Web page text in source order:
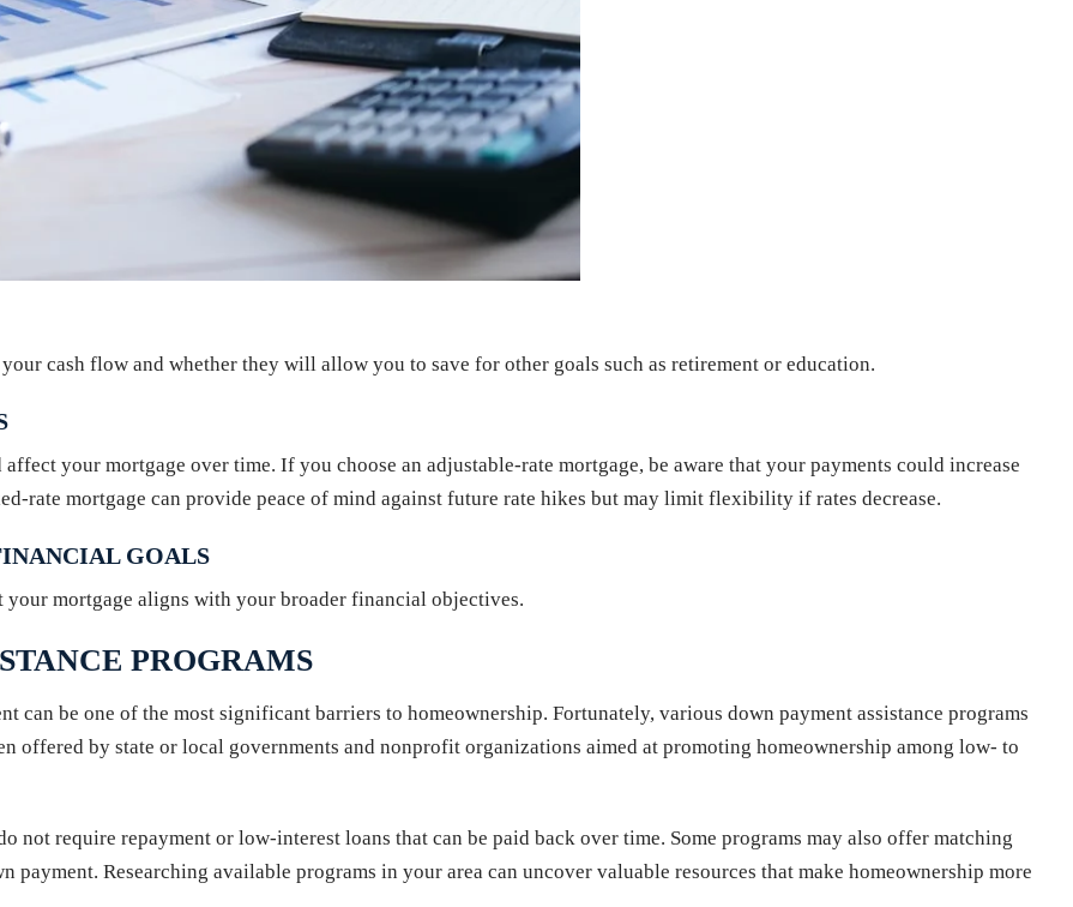
cash flow and whether they will allow you to save for other goals such as retirement or education.
your mortgage over time. If you choose an adjustable-rate mortgage, be aware that your payments could increase
rate mortgage can provide peace of mind against future rate hikes but may limit flexibility if rates decrease.
GOALS
mortgage aligns with your broader financial objectives.
PROGRAMS
can be one of the most significant barriers to homeownership. Fortunately, various down payment assistance programs
offered by state or local governments and nonprofit organizations aimed at promoting homeownership among low- to
not require repayment or low-interest loans that can be paid back over time. Some programs may also offer matching
Researching available programs in your area can uncover valuable resources that make homeownership more